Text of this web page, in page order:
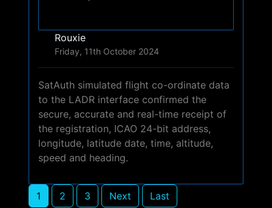
Rouxie
Friday, 11th October 2024
SatAuth simulated flight co-ordinate data
to the LADR interface confirmed the
secure, accurate and real-time receipt of
the registration, ICAO 24-bit address,
longitude, latitude date, time, altitude,
speed and heading.
1 2 3 Next Last